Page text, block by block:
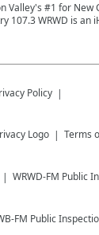
Valley's #1 for New
107.3 WRWD is an
Policy
Terms
WRWD-FM Public
FM Public